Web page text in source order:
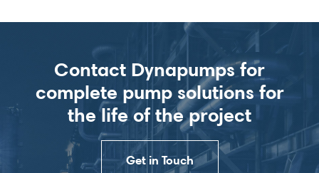
Contact Dynapumps for
complete pump solutions for
the life of the project
Get in Touch